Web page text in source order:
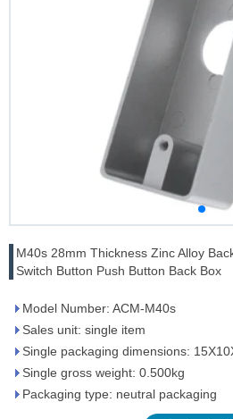
M40s 28mm Thickness Zinc Alloy
Switch Button Push Button Back Box
Model Number: ACM-M40s
Sales unit: single item
Single packaging dimensions:
Single gross weight: 0.500kg
Packaging type: neutral packaging